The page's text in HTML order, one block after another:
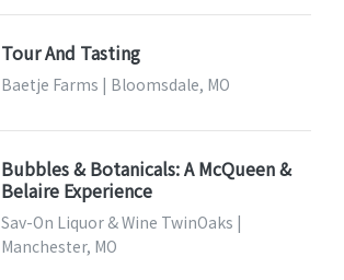
Tour And Tasting
Baetje Farms | Bloomsdale, MO
Bubbles & Botanicals: A McQueen &
Belaire Experience
Sav-On Liquor & Wine TwinOaks |
Manchester, MO